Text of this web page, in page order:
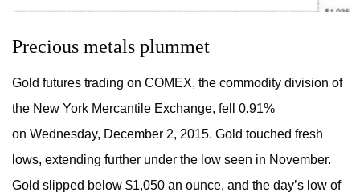
Precious metals plummet
Gold futures trading on COMEX, the commodity division of
the New York Mercantile Exchange, fell 0.91%
on Wednesday, December 2, 2015. Gold touched fresh
lows, extending further under the low seen in November.
Gold slipped below $1,050 an ounce, and the day’s low of